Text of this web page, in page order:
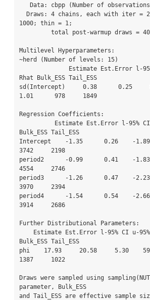
1000; thin = 1;
Multilevel Hyperparameters:
~herd (Number of levels: 15)
Rhat Bulk_ESS Tail_ESS
sd(Intercept)     0.38      0.25
1.01      978     1849
Regression Coefficients:
Bulk_ESS Tail_ESS
Intercept    -1.35      0.26    -
3742     2198
period2      -0.99      0.41    -
4554     2746
period3      -1.26      0.47    -
3970     2394
period4      -1.54      0.54    -
3914     2686
Further Distributional Parameters:
Bulk_ESS Tail_ESS
phi    17.93     20.58     5.30
1387     1022
Draws were sampled using
parameter, Bulk_ESS
and Tail_ESS are effective sample